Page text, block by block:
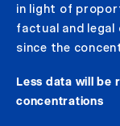
in light of
factual and legal
since the
Less data will be
concentrations